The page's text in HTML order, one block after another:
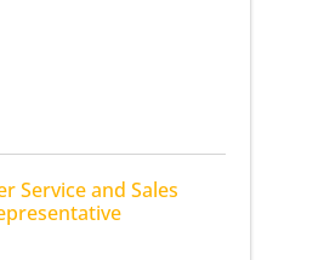
Service and Sales